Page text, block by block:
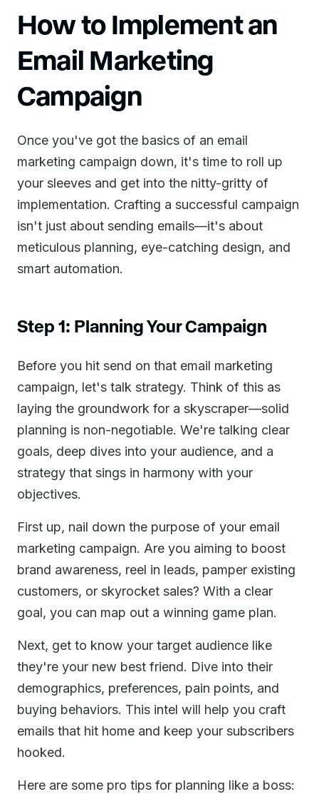
How to Implement an
Email Marketing
Campaign
Once you've got the basics of an email
marketing campaign down, it's time to roll up
your sleeves and get into the nitty-gritty of
implementation. Crafting a successful campaign
isn't just about sending emails—it's about
meticulous planning, eye-catching design, and
smart automation.
Step 1: Planning Your Campaign
Before you hit send on that email marketing
campaign, let's talk strategy. Think of this as
laying the groundwork for a skyscraper—solid
planning is non-negotiable. We're talking clear
goals, deep dives into your audience, and a
strategy that sings in harmony with your
objectives.
First up, nail down the purpose of your email
marketing campaign. Are you aiming to boost
brand awareness, reel in leads, pamper existing
customers, or skyrocket sales? With a clear
goal, you can map out a winning game plan.
Next, get to know your target audience like
they're your new best friend. Dive into their
demographics, preferences, pain points, and
buying behaviors. This intel will help you craft
emails that hit home and keep your subscribers
hooked.
Here are some pro tips for planning like a boss: